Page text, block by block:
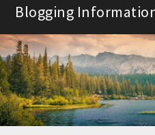
Skip
content
Blogging